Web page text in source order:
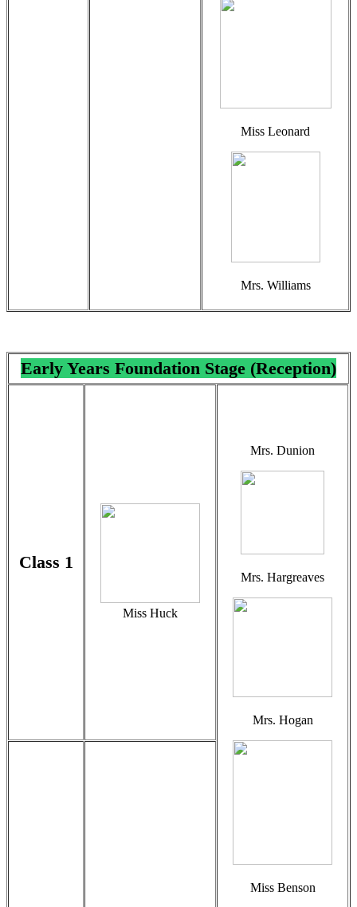
Miss Leonard
Mrs. Williams
Early Years Foundation Stage (Reception)
Class 1
Miss Huck
Mrs. Dunion
Mrs. Hargreaves
Mrs. Hogan
Miss Benson